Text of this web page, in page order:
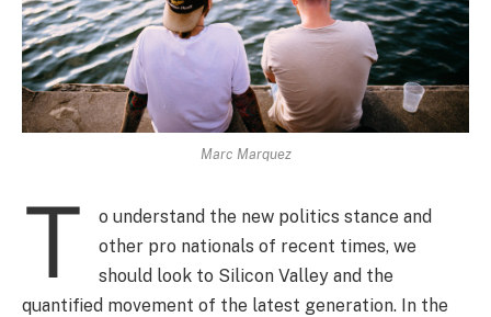
Marc Marquez
T
o understand the new politics stance and
other pro nationals of recent times, we
should look to Silicon Valley and the
quantified movement of the latest generation. In the